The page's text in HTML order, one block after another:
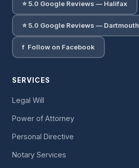
⭐ 5.0 Google Reviews — Halifax
⭐ 5.0 Google Reviews — Dartmouth
f Follow on Facebook
SERVICES
Legal Will
Power of Attorney
Personal Directive
Notary Services